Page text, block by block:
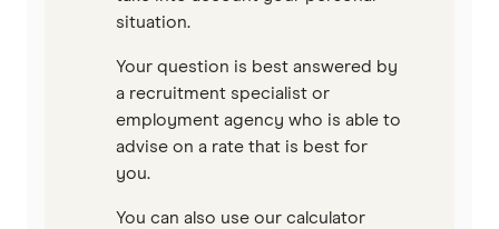
situation.
Your question is best answered by
a recruitment specialist or
employment agency who is able to
advise on a rate that is best for
you.
You can also use our calculator